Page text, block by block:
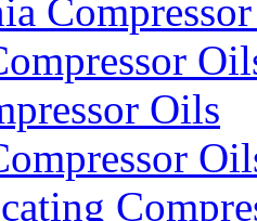
Oils